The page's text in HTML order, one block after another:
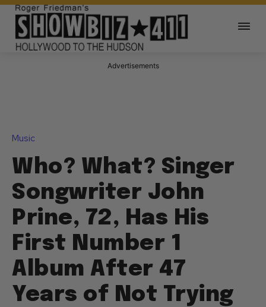
Advertisements
Music
Who? What? Singer
Songwriter John
Prine, 72, Has His
First Number 1
Album After 47
Years of Not Trying